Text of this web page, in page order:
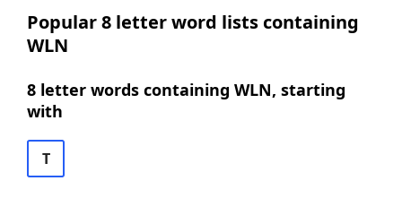
Popular 8 letter word lists containing
WLN
8 letter words containing WLN, starting
with
T